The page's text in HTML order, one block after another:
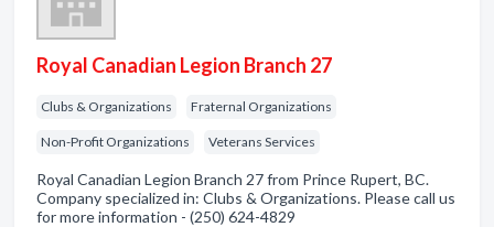
Royal Canadian Legion Branch 27
Clubs & Organizations Fraternal Organizations
Non-Profit Organizations Veterans Services
Royal Canadian Legion Branch 27 from Prince Rupert, BC.
Company specialized in: Clubs & Organizations. Please call us
for more information - (250) 624-4829